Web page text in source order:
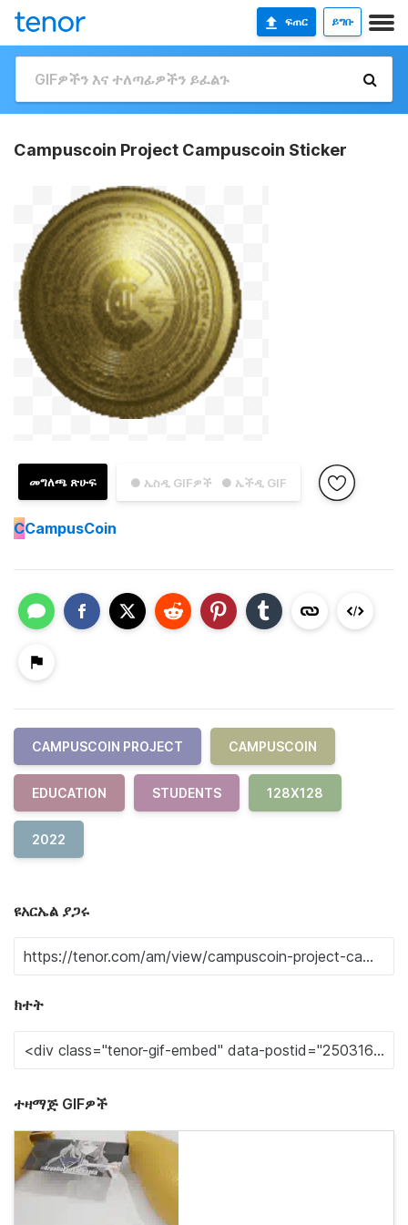
ፍጠር ይግቡ
Campuscoin Project Campuscoin Sticker
● ኤስዲ GIFዎች ● ኤችዲ GIF
መግለጫ ጽሁፍ
CCampusCoin
CAMPUSCOIN PROJECT CAMPUSCOIN
EDUCATION STUDENTS 128X128
2022
ዩአርኤል ያጋሩ
ክተት
ተዛማጅ GIFዎች